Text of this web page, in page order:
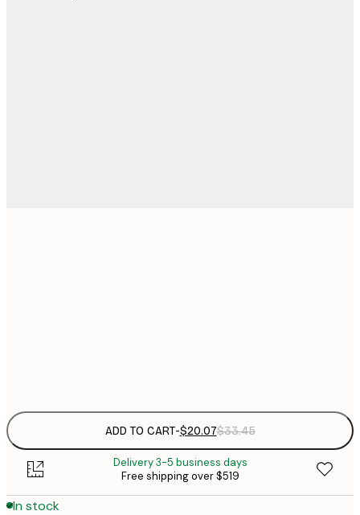
ADD TO CART-$20.07$33.45
Delivery 3-5 business days
Free shipping over $519
In stock